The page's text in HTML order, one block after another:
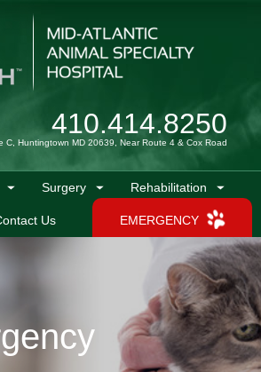
410.414.8250
C, Huntingtown MD 20639, Near Route 4 & Cox Road
Surgery Rehabilitation
Us EMERGENCY